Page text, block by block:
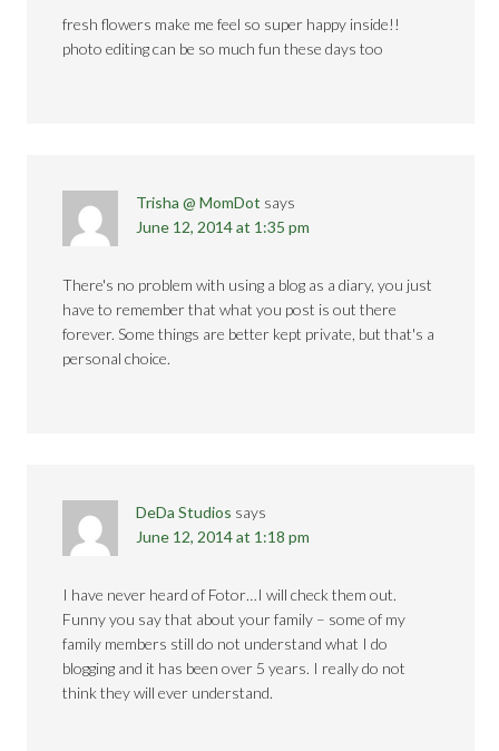
fresh flowers make me feel so super happy inside!!
photo editing can be so much fun these days too
Trisha @ MomDot says
June 12, 2014 at 1:35 pm
There's no problem with using a blog as a diary, you just
have to remember that what you post is out there
forever. Some things are better kept private, but that's a
personal choice.
DeDa Studios says
June 12, 2014 at 1:18 pm
I have never heard of Fotor…I will check them out.
Funny you say that about your family – some of my
family members still do not understand what I do
blogging and it has been over 5 years. I really do not
think they will ever understand.